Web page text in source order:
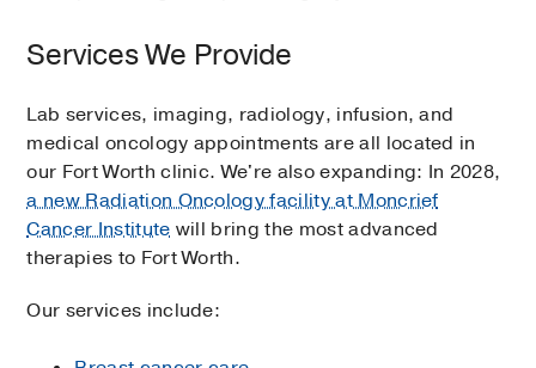
Services We Provide
Lab services, imaging, radiology, infusion, and
medical oncology appointments are all located in
our Fort Worth clinic. We're also expanding: In 2028,
a new Radiation Oncology facility at Moncrief
Cancer Institute will bring the most advanced
therapies to Fort Worth.
Our services include: